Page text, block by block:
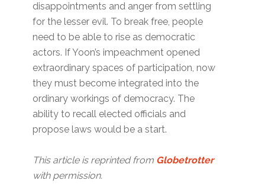
disappointments and anger from settling
for the lesser evil. To break free, people
need to be able to rise as democratic
actors. If Yoon’s impeachment opened
extraordinary spaces of participation, now
they must become integrated into the
ordinary workings of democracy. The
ability to recall elected officials and
propose laws would be a start.
This article is reprinted from Globetrotter
with permission.